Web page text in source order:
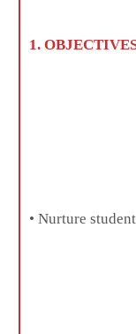
1.
• Nurture